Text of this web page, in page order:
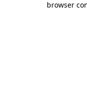
browser